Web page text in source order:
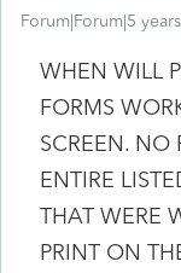
Forum|Forum|5
WHEN WILL
FORMS
SCREEN. NO
ENTIRE
THAT WERE
PRINT ON